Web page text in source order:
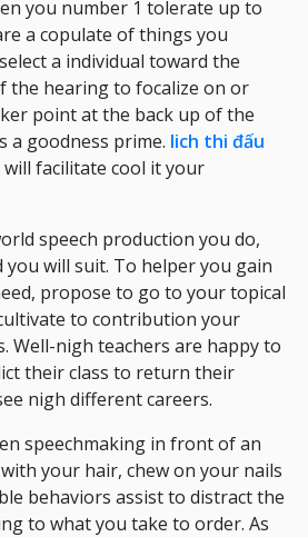
you number 1 tolerate up to
a copulate of things you
a individual toward the
the hearing to focalize on or
point at the back up of the
a goodness prime. lich thi đấu
will facilitate cool it your
speech production you do,
will suit. To helper you gain
propose to go to your topical
to contribution your
Well-nigh teachers are happy to
their class to return their
nigh different careers.
speechmaking in front of an
your hair, chew on your nails
behaviors assist to distract the
to what you take to order. As